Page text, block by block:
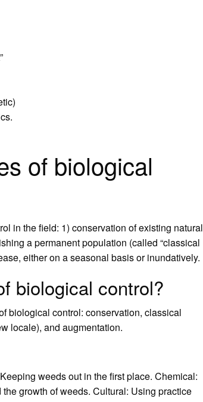
of biological
in the field: 1) conservation of existing natural
a permanent population (called “classical
either on a seasonal basis or inundatively.
biological control?
biological control: conservation, classical
locale), and augmentation.
weeds out in the first place. Chemical:
growth of weeds. Cultural: Using practice